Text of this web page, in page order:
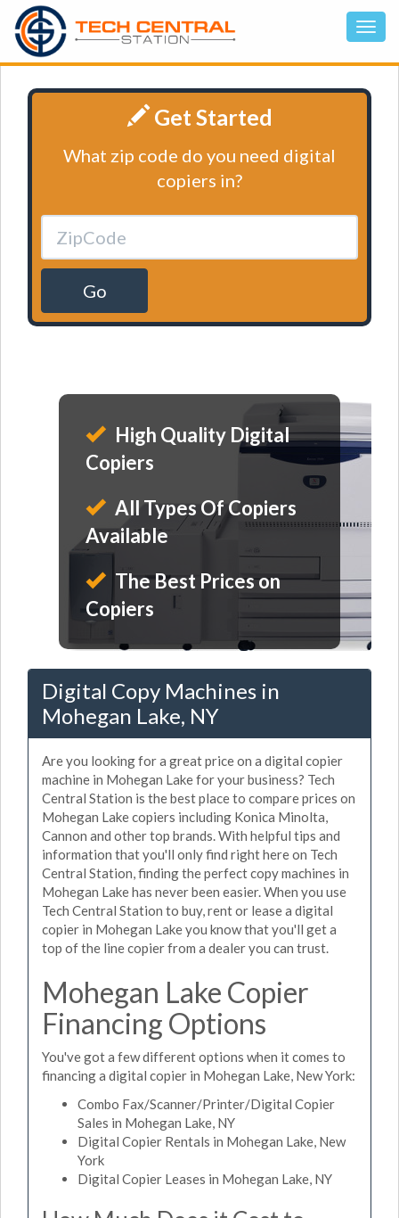
Get Started
What zip code do you need digital
copiers in?
Go
High Quality Digital
Copiers
All Types Of Copiers
Available
The Best Prices on
Copiers
Digital Copy Machines in
Mohegan Lake, NY
Are you looking for a great price on a digital copier
machine in Mohegan Lake for your business? Tech
Central Station is the best place to compare prices on
Mohegan Lake copiers including Konica Minolta,
Cannon and other top brands. With helpful tips and
information that you'll only find right here on Tech
Central Station, finding the perfect copy machines in
Mohegan Lake has never been easier. When you use
Tech Central Station to buy, rent or lease a digital
copier in Mohegan Lake you know that you'll get a
top of the line copier from a dealer you can trust.
Mohegan Lake Copier
Financing Options
You've got a few different options when it comes to
financing a digital copier in Mohegan Lake, New York:
Combo Fax/Scanner/Printer/Digital Copier
Sales in Mohegan Lake, NY
Digital Copier Rentals in Mohegan Lake, New
York
Digital Copier Leases in Mohegan Lake, NY